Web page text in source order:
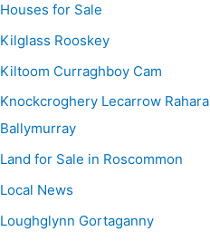
Houses for Sale
Kilglass Rooskey
Kiltoom Curraghboy Cam
Knockcroghery Lecarrow Rahara
Ballymurray
Land for Sale in Roscommon
Local News
Loughglynn Gortaganny